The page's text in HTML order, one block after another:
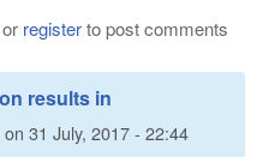
or registerto post comments
results in
on 31 July, 2017 - 22:44